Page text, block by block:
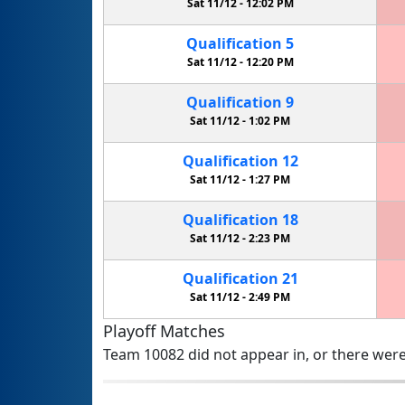
Qualification 5
Sat 11/12 -12:20 PM
Qualification 9
Sat 11/12 - 1:02 PM
Qualification 12
Sat 11/12 -1:27 PM
Qualification 18
Sat 11/12 -2:23 PM
Qualification 21
Sat 11/12 -2:49 PM
Playoff Matches
Team 10082 did not appear in, or there